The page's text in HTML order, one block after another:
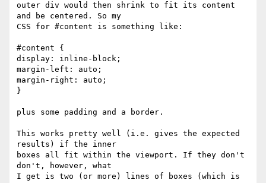
outer div would then shrink to fit its content
and be centered. So my
CSS for #content is something like:
#content {
display: inline-block;
margin-left: auto;
margin-right: auto;
}
plus some padding and a border.
This works pretty well (i.e. gives the expected
results) if the inner
boxes all fit within the viewport. If they don't
don't, however, what
I get is two (or more) lines of boxes (which is